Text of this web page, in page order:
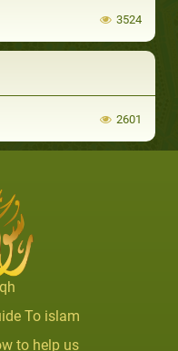
3524
2601
To islam
to help us